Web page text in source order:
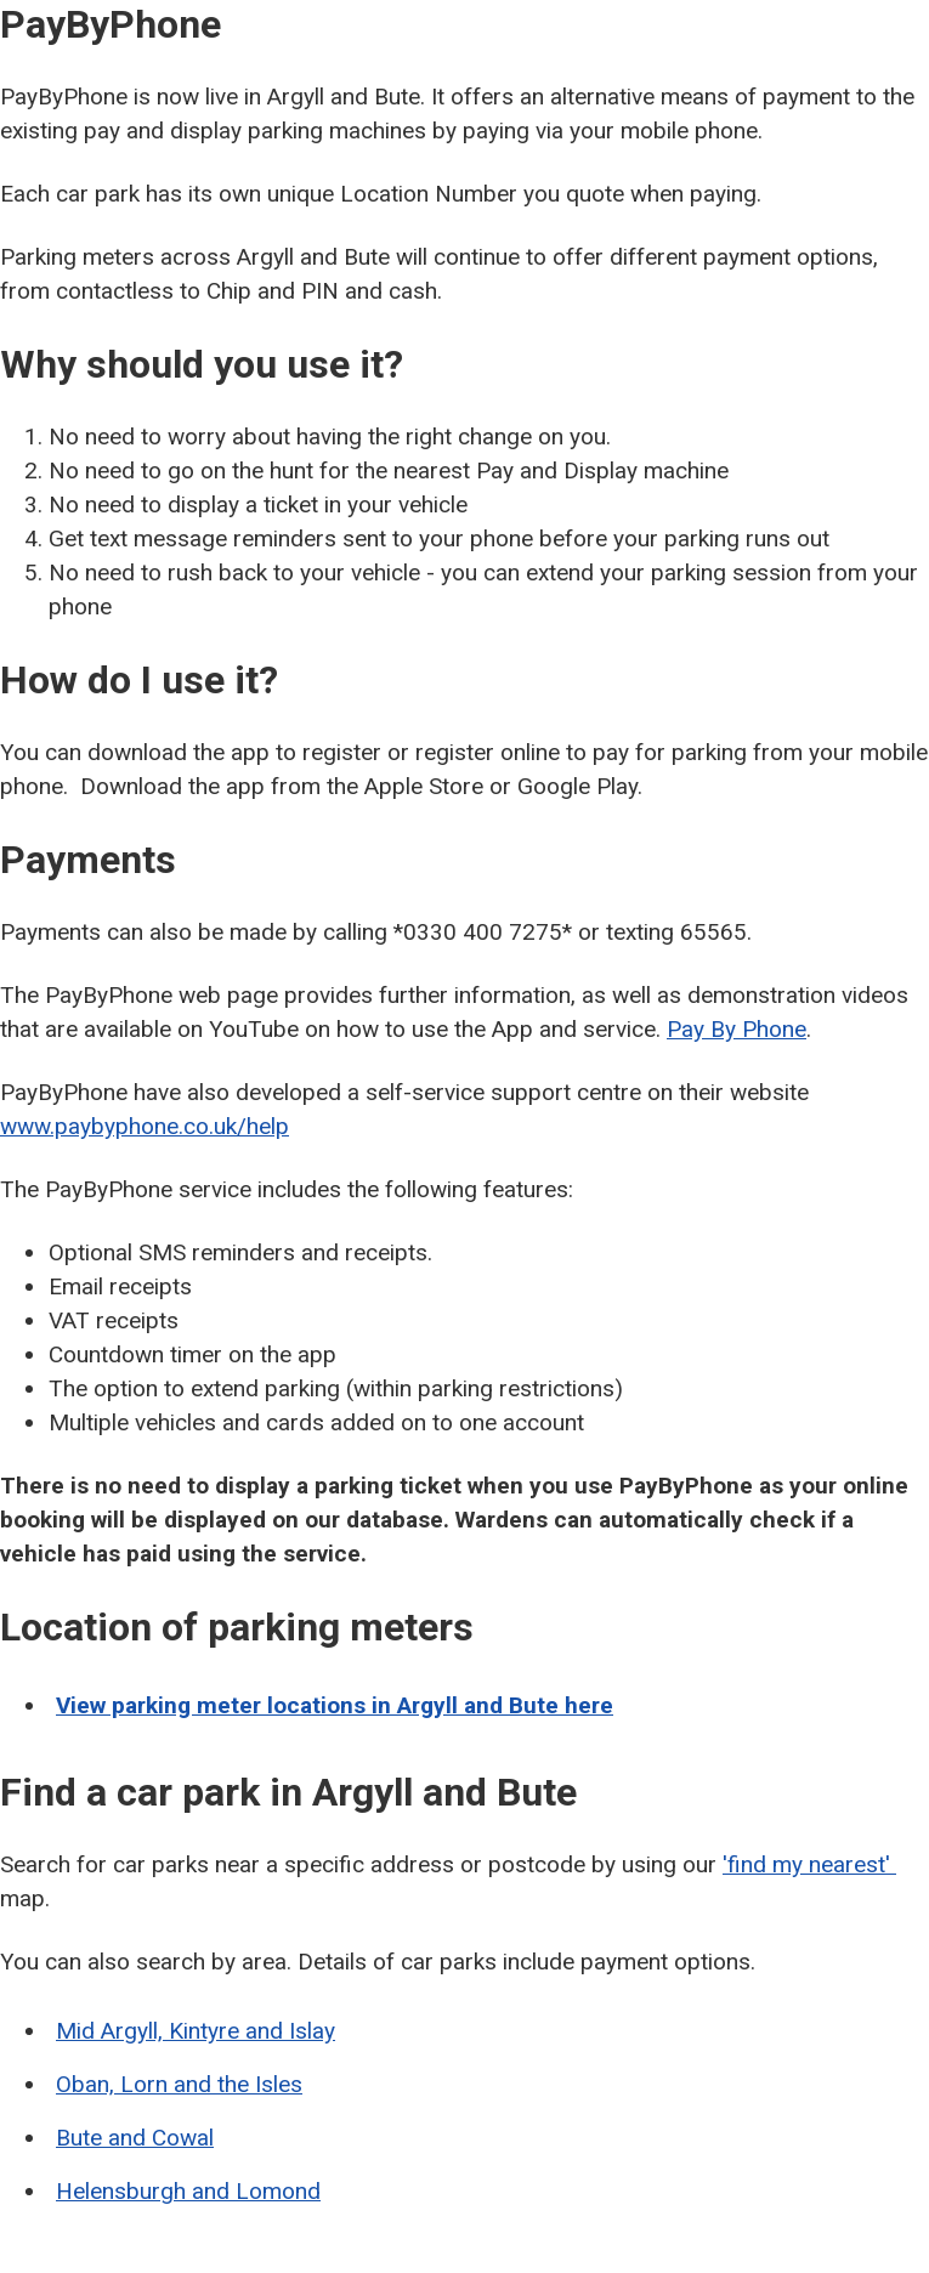
PayByPhone
PayByPhone is now live in Argyll and Bute. It offers an alternative means of payment to the
existing pay and display parking machines by paying via your mobile phone.
Each car park has its own unique Location Number you quote when paying.
Parking meters across Argyll and Bute will continue to offer different payment options,
from contactless to Chip and PIN and cash.
Why should you use it?
No need to worry about having the right change on you.
No need to go on the hunt for the nearest Pay and Display machine
No need to display a ticket in your vehicle
Get text message reminders sent to your phone before your parking runs out
No need to rush back to your vehicle - you can extend your parking session from your
phone
How do I use it?
You can download the app to register or register online to pay for parking from your mobile
phone. Download the app from the Apple Store or Google Play.
Payments
Payments can also be made by calling *0330 400 7275* or texting 65565.
The PayByPhone web page provides further information, as well as demonstration videos
that are available on YouTube on how to use the App and service. Pay By Phone.
PayByPhone have also developed a self-service support centre on their website
www.paybyphone.co.uk/help
The PayByPhone service includes the following features:
Optional SMS reminders and receipts.
Email receipts
VAT receipts
Countdown timer on the app
The option to extend parking (within parking restrictions)
Multiple vehicles and cards added on to one account
There is no need to display a parking ticket when you use PayByPhone as your online
booking will be displayed on our database. Wardens can automatically check if a
vehicle has paid using the service.
Location of parking meters
View parking meter locations in Argyll and Bute here
Find a car park in Argyll and Bute
Search for car parks near a specific address or postcode by using our 'find my nearest'
map.
You can also search by area. Details of car parks include payment options.
Mid Argyll, Kintyre and Islay
Oban, Lorn and the Isles
Bute and Cowal
Helensburgh and Lomond